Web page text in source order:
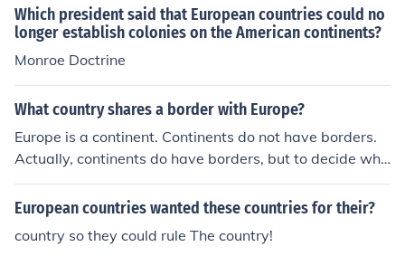
Which president said that European countries could no
longer establish colonies on the American continents?
Monroe Doctrine
What country shares a border with Europe?
Europe is a continent. Continents do not have borders.
Actually, continents do have borders, but to decide whi
ch countries border Europe could be difficult because th
ere are many transcontinental countries. For example, o
art of Europe themself) be included? Or only countries b
European countries wanted these countries for their?
country so they could rule The country!